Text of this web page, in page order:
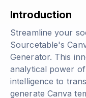
Introduction
Streamline your
Sourcetable's
Generator. This
analytical power
intelligence to
generate Canva